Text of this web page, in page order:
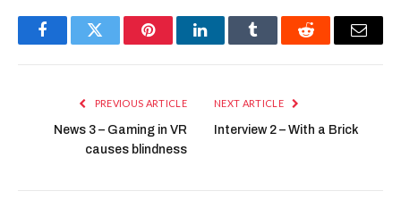
FacebookTwitter PinterestLinkedInTumblr Reddit Email
PREVIOUS ARTICLE
News 3 – Gaming in VR
causes blindness
NEXT ARTICLE
Interview 2 – With a Brick